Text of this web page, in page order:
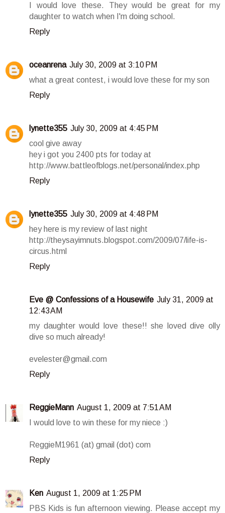
I would love these. They would be great for my
daughter to watch when I'm doing school.
Reply
oceanrena July 30, 2009 at 3:10 PM
what a great contest, i would love these for my son
Reply
lynette355 July 30, 2009 at 4:45 PM
cool give away
hey i got you 2400 pts for today at
http://www.battleofblogs.net/personal/index.php
Reply
lynette355 July 30, 2009 at 4:48 PM
hey here is my review of last night
http://theysayimnuts.blogspot.com/2009/07/life-is-
circus.html
Reply
Eve @ Confessions of a Housewife July 31, 2009 at
12:43 AM
my daughter would love these!! she loved dive olly
dive so much already!
evelester@gmail.com
Reply
ReggieMann August 1, 2009 at 7:51 AM
I would love to win these for my niece :)
ReggieM1961 (at) gmail (dot) com
Reply
Ken August 1, 2009 at 1:25 PM
PBS Kids is fun afternoon viewing. Please accept my